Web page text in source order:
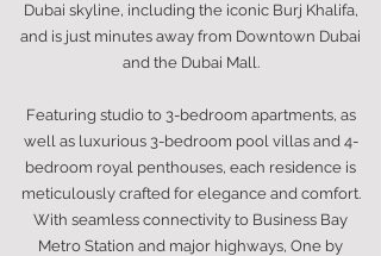
Dubai skyline, including the iconic Burj Khalifa,
and is just minutes away from Downtown Dubai
and the Dubai Mall.
Featuring studio to 3-bedroom apartments, as
well as luxurious 3-bedroom pool villas and 4-
bedroom royal penthouses, each residence is
meticulously crafted for elegance and comfort.
With seamless connectivity to Business Bay
Metro Station and major highways, One by